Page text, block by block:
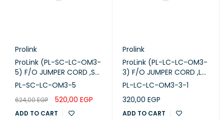
Prolink
ProLink (PL-SC-LC-OM3-
5) F/O JUMPER CORD ,SC
-LC-M M DUPLEX - OM3
PL-SC-LC-OM3-5
624,00EGP 520,00 EGP
ADD TO CART
Prolink
ProLink (PL-LC-LC-OM3-
3) F/O JUMPER CORD ,LC
-LC-MM DUPLEX - OM3
PL-LC-LC-OM3-3-1
320,00 EGP
ADD TO CART